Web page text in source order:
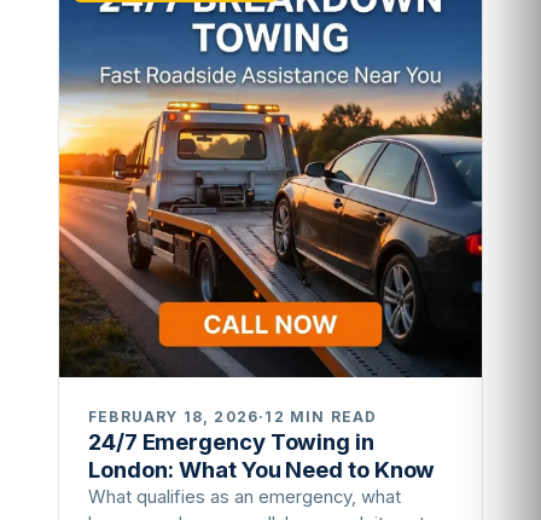
FEBRUARY 18, 2026· 12 MIN READ
24/7 Emergency Towing in
London: What You Need to Know
What qualifies as an emergency, what